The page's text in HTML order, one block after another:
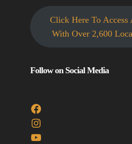
Click Here To Access
With Over 2,600
Follow on Social Media
Facebook
Instagram
YouTube